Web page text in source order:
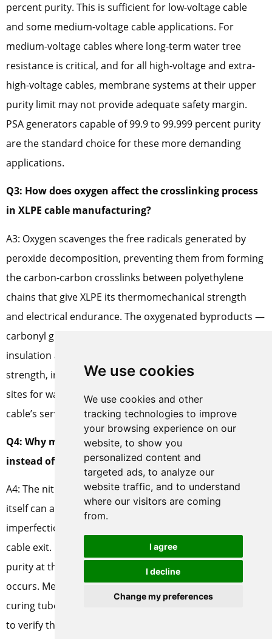
We use cookies
We use cookies and other
tracking technologies to improve
your browsing experience on our
website, to show you
personalized content and
targeted ads, to analyze our
website traffic, and to understand
where our visitors are coming
from.
I agree
I decline
Change my preferences
percent purity. This is sufficient for low-voltage cable
and some medium-voltage cable applications. For
medium-voltage cables where long-term water tree
resistance is critical, and for all high-voltage and extra-
high-voltage cables, membrane systems at their upper
purity limit may not provide adequate safety margin.
PSA generators capable of 99.9 to 99.999 percent purity
are the standard choice for these more demanding
applications.
Q3: How does oxygen affect the crosslinking process
in XLPE cable manufacturing?
A3: Oxygen scavenges the free radicals generated by
peroxide decomposition, preventing them from forming
the carbon-carbon crosslinks between polyethylene
chains that give XLPE its thermomechanical strength
and electrical endurance. The oxygenated byproducts —
carbonyl groups and hydroperoxides — remain in the
insulation as permanent defects that degrade dielectric
strength, increase dielectric losses, and act as initiation
sites for water treeing and electrical treeing over the
cable’s service life.
Q4: Why measure nitrogen purity at the curing tube
instead of at the generator outlet?
A4: The nitrogen distribution piping and the curing tube
itself can admit oxygen through flange leaks, gasket
imperfections, and openings at the conductor inlet and
cable exit. Purity at the generator outlet does not equal
purity at the die head where the crosslinking reaction
occurs. Measuring oxygen concentration directly at the
curing tube, preferably at multiple points, is the only way
to verify that the nitrogen envelope is actually protecting